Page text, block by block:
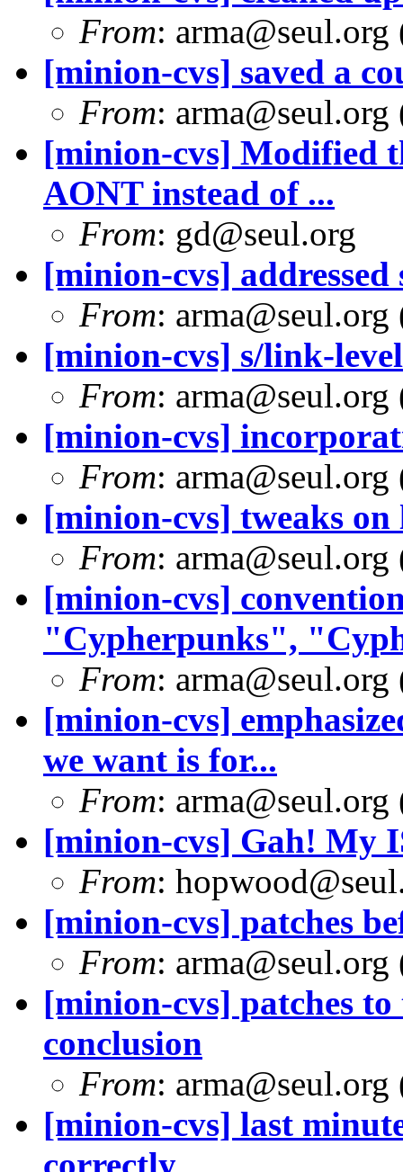
From:
[minion-cvs] saved a
From:
[minion-cvs] Modified
AONT instead of ...
From: gd@seul.org
[minion-cvs]
From:
[minion-cvs] s/link-
From:
[minion-cvs]
From:
[minion-cvs] tweaks
From:
[minion-cvs]
"Cypherpunks",
From:
[minion-cvs]
we want is for...
From:
[minion-cvs] Gah! My
From:
[minion-cvs] patches
From:
[minion-cvs] patches
conclusion
From:
[minion-cvs] last
correctly